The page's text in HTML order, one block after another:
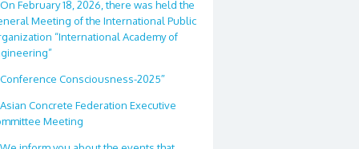
On February 18, 2026, there was held the
Meeting of the International Public
“International Academy of
Conference Consciousness-2025″
Asian Concrete Federation Executive
Meeting